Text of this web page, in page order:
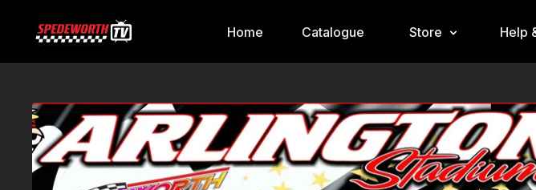
Home Catalogue Store Help